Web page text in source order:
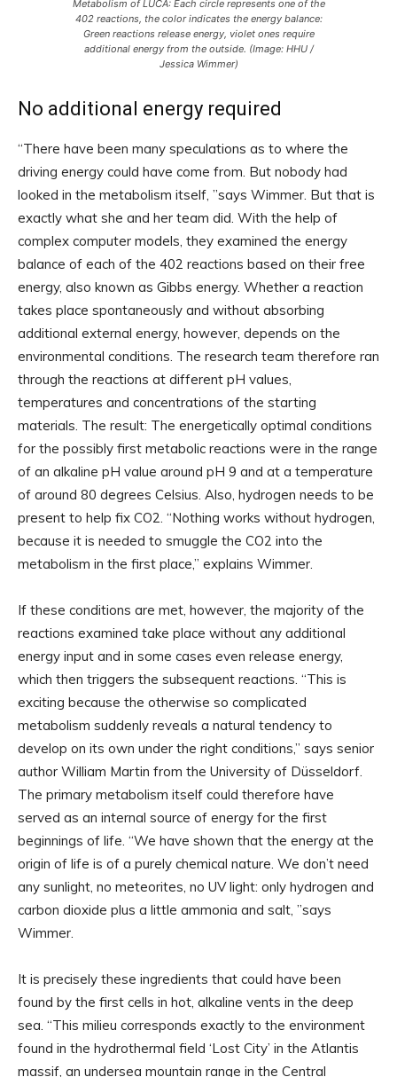
Metabolism of LUCA: Each circle represents one of the
402 reactions, the color indicates the energy balance:
Green reactions release energy, violet ones require
additional energy from the outside. (Image: HHU /
Jessica Wimmer)
No additional energy required
“There have been many speculations as to where the
driving energy could have come from. But nobody had
looked in the metabolism itself, ”says Wimmer. But that is
exactly what she and her team did. With the help of
complex computer models, they examined the energy
balance of each of the 402 reactions based on their free
energy, also known as Gibbs energy. Whether a reaction
takes place spontaneously and without absorbing
additional external energy, however, depends on the
environmental conditions. The research team therefore ran
through the reactions at different pH values,
temperatures and concentrations of the starting
materials. The result: The energetically optimal conditions
for the possibly first metabolic reactions were in the range
of an alkaline pH value around pH 9 and at a temperature
of around 80 degrees Celsius. Also, hydrogen needs to be
present to help fix CO2. “Nothing works without hydrogen,
because it is needed to smuggle the CO2 into the
metabolism in the first place,” explains Wimmer.
If these conditions are met, however, the majority of the
reactions examined take place without any additional
energy input and in some cases even release energy,
which then triggers the subsequent reactions. “This is
exciting because the otherwise so complicated
metabolism suddenly reveals a natural tendency to
develop on its own under the right conditions,” says senior
author William Martin from the University of Düsseldorf.
The primary metabolism itself could therefore have
served as an internal source of energy for the first
beginnings of life. “We have shown that the energy at the
origin of life is of a purely chemical nature. We don’t need
any sunlight, no meteorites, no UV light: only hydrogen and
carbon dioxide plus a little ammonia and salt, ”says
Wimmer.
It is precisely these ingredients that could have been
found by the first cells in hot, alkaline vents in the deep
sea. “This milieu corresponds exactly to the environment
found in the hydrothermal field ‘Lost City’ in the Atlantis
massif, an undersea mountain range in the Central